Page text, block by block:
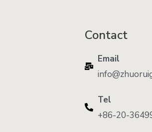
Contact
Email
Tel
+86-20-